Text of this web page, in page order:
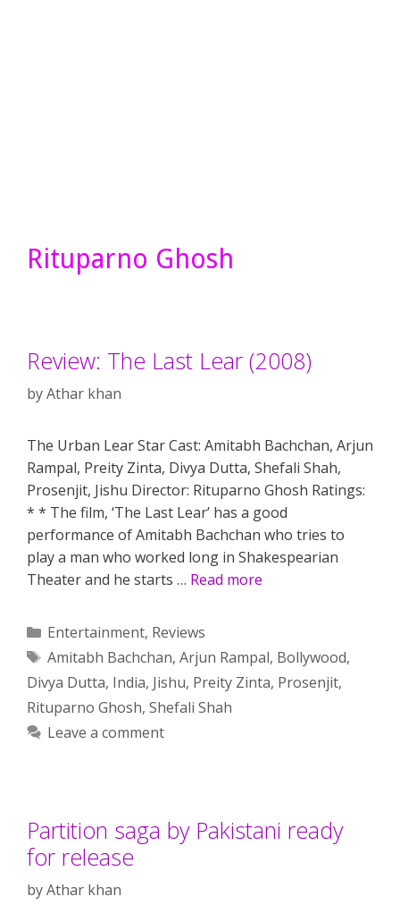
Rituparno Ghosh
Review: The Last Lear (2008)
byAthar khan
The Urban Lear Star Cast: Amitabh Bachchan, Arjun
Rampal, Preity Zinta, Divya Dutta, Shefali Shah,
Prosenjit, Jishu Director: Rituparno Ghosh Ratings:
* * The film, ‘The Last Lear’ has a good
performance of Amitabh Bachchan who tries to
play a man who worked long in Shakespearian
Theater and he starts … Read more
Categories
Entertainment, Reviews
Tags
Amitabh Bachchan, Arjun Rampal, Bollywood,
Divya Dutta, India, Jishu, Preity Zinta, Prosenjit,
Rituparno Ghosh, Shefali Shah
Leave a comment
Partition saga by Pakistani ready
for release
byAthar khan